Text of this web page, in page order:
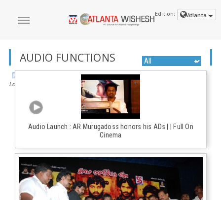
Edition: Atlanta
AUDIO FUNCTIONS
Audio Launch : AR Murugadoss honors his ADs | | Full On
Cinema
Loading the next set of posts...